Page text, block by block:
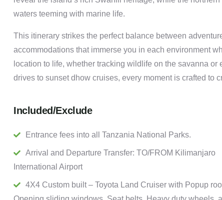
waters teeming with marine life.
This itinerary strikes the perfect balance between
accommodations that immerse you in each environment
location to life, whether tracking wildlife on the savanna
drives to sunset dhow cruises, every moment is crafted to
Included/Exclude
Entrance fees into all Tanzania National Parks.
Arrival and Departure Transfer: TO/FROM Kilimanjaro
International Airport
4X4 Custom built – Toyota Land Cruiser with Popup